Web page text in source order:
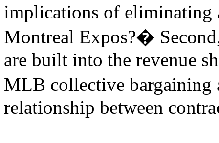
implications of eliminating
Montreal Expos?�
are built into the revenue
MLB collective bargaining
relationship between